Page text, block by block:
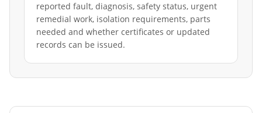
reported fault, diagnosis, safety status, urgent
remedial work, isolation requirements, parts
needed and whether certificates or updated
records can be issued.